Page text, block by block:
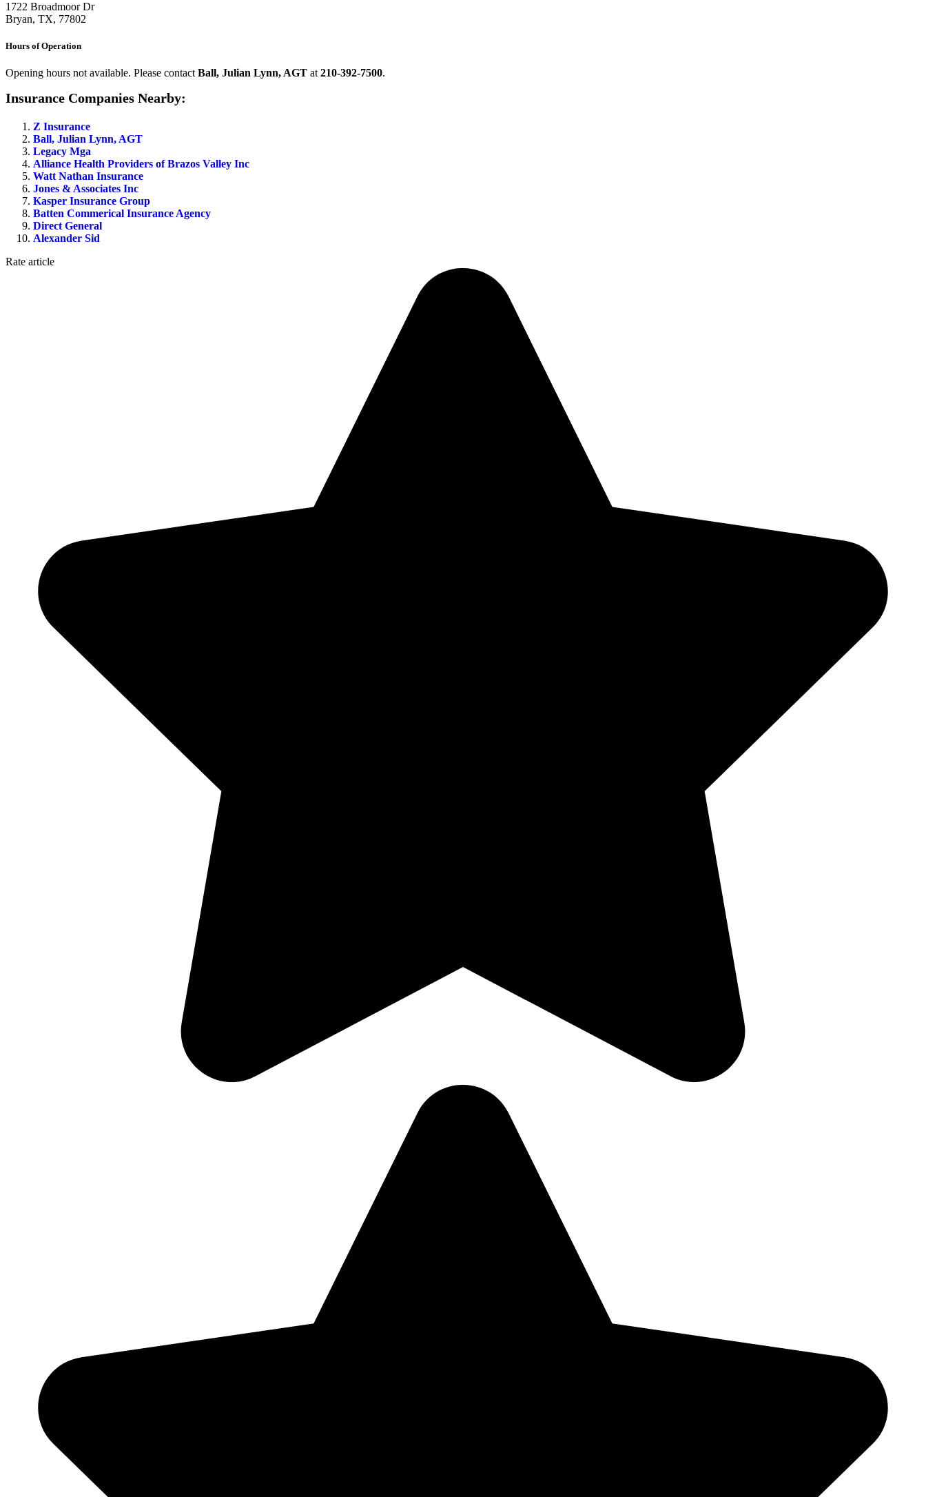
1722 Broadmoor Dr
Bryan, TX, 77802
Hours of Operation
Opening hours not available. Please contactBall, Julian Lynn, AGT at210-392-7500.
Insurance Companies Nearby:
Z Insurance
Ball, Julian Lynn, AGT
Legacy Mga
Alliance Health Providers of Brazos Valley Inc
Watt Nathan Insurance
Jones & Associates Inc
Kasper Insurance Group
Batten Commerical Insurance Agency
Direct General
Alexander Sid
Rate article